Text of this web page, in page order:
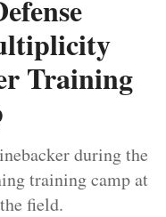
Training
during the
training camp at
field.